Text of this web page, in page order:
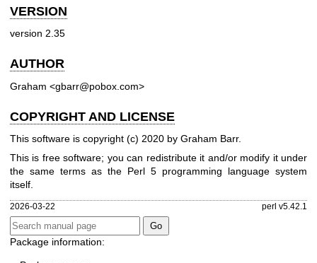
VERSION
version 2.35
AUTHOR
Graham <gbarr@pobox.com>
COPYRIGHT AND LICENSE
This software is copyright (c) 2020 by Graham Barr.
This is free software; you can redistribute it and/or modify it under
the same terms as the Perl 5 programming language system
itself.
2026-03-22 perl v5.42.1
Package information: